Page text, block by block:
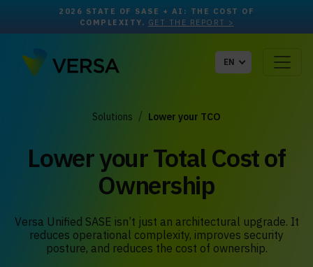
2026 STATE OF SASE + AI: THE COST OF
COMPLEXITY. GET THE REPORT >
EN
Solutions Lower your TCO
Lower your Total Cost of
Ownership
Versa Unified SASE isn’t just an architectural upgrade. It
reduces operational complexity, improves security
posture, and reduces the cost of ownership.